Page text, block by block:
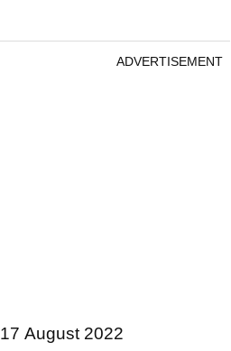
ADVERTISEMENT
17 August 2022